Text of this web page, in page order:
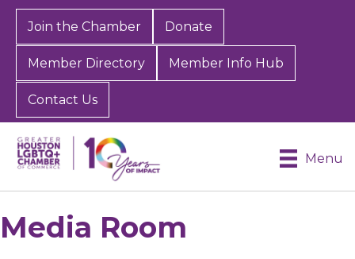
Join the Chamber Donate
Member Directory Member Info Hub
Contact Us
Menu
Media Room